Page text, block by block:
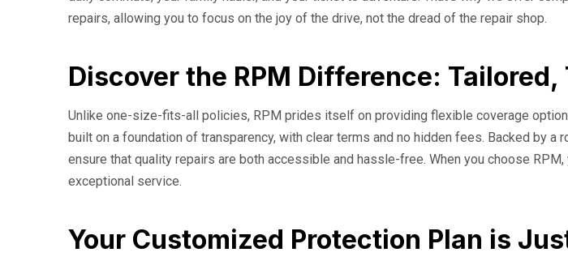
repairs, allowing you to focus on the joy of the drive, not the dread of the repair shop.
Discover the RPM Difference:
Unlike one-size-fits-all policies, RPM prides itself on providing flexible coverage
built on a foundation of transparency, with clear terms and no hidden fees. Backed by
ensure that quality repairs are both accessible and hassle-free. When you choose
exceptional service.
Your Customized Protection Plan is